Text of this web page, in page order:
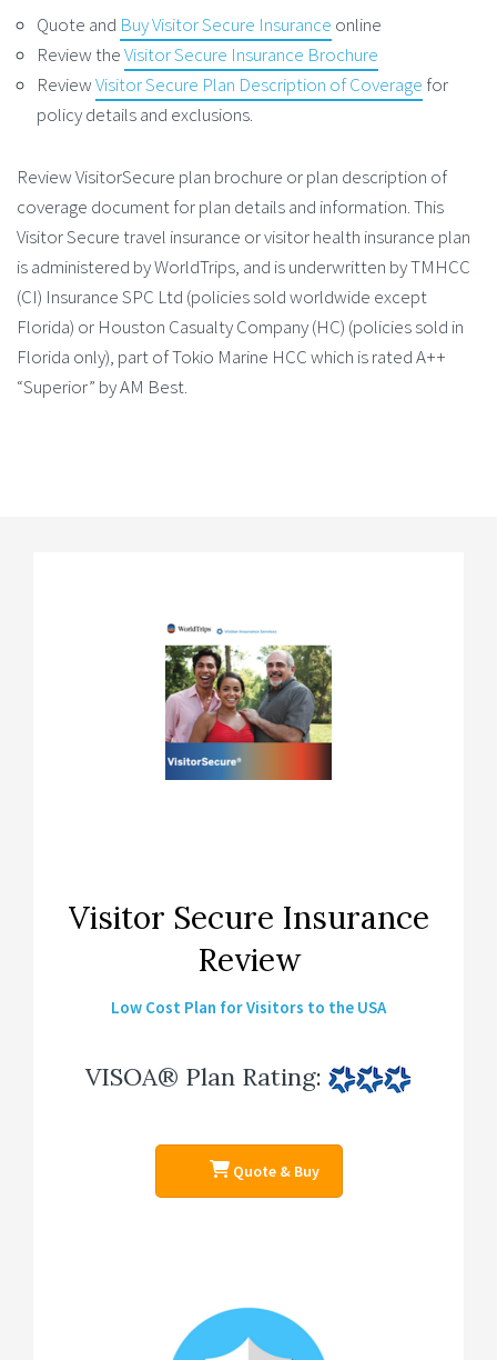
Quote and Buy Visitor Secure Insurance online
Review theVisitor Secure Insurance Brochure
ReviewVisitor Secure Plan Description of Coverage for
policy details and exclusions.
Review VisitorSecure plan brochure or plan description of
coverage document for plan details and information. This
Visitor Secure travel insurance or visitor health insurance plan
is administered by WorldTrips, and is underwritten by TMHCC
(CI) Insurance SPC Ltd (policies sold worldwide except
Florida) or Houston Casualty Company (HC) (policies sold in
Florida only), part of Tokio Marine HCC which is rated A++
“Superior” by AM Best.
Visitor Secure Insurance
Review
Low Cost Plan for Visitors to the USA
VISOA® Plan Rating:
Quote & Buy